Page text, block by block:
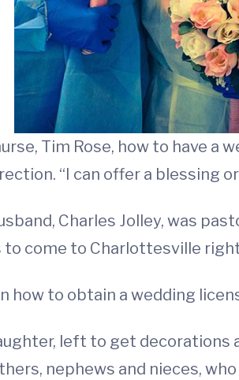
Tim Rose, how to have a
“I can offer a blessing
Charles Jolley, was
come to Charlottesville
how to obtain a wedding
left to get
nephews and nieces,